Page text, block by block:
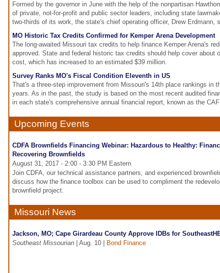
Formed by the governor in June with the help of the nonpartisan
of private, not-for-profit and public sector leaders, including state
two-thirds of its work, the state's chief operating officer, Drew Erdmann,
MO Historic Tax Credits Confirmed for Kemper Arena Development
The long-awaited Missouri tax credits to help finance Kemper Arena's
approved. State and federal historic tax credits should help cover about
cost, which has increased to an estimated $39 million.
Survey Ranks MO's Fiscal Condition Eleventh in US
That's a three-step improvement from Missouri's 14th place rankings in
years. As in the past, the study is based on the most recent audited
in each state's comprehensive annual financial report, known as the
Upcoming Events
CDFA Brownfields Financing Webinar: Hazardous to Healthy:
Recovering Brownfields
August 31, 2017 - 2:00 - 3:30 PM Eastern
Join CDFA, our technical assistance partners, and experienced
discuss how the finance toolbox can be used to compliment the
brownfield project.
Missouri News
Jackson, MO; Cape Girardeau County Approve IDBs for
Southeast Missourian | Aug. 10 | Bond Finance